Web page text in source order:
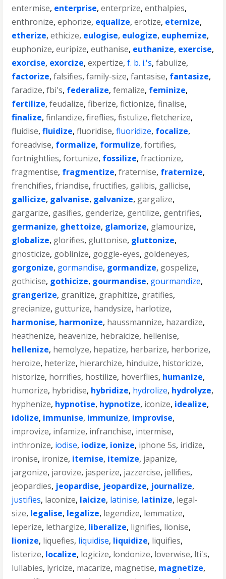
entermise, enterprise,enterprize,enthalpies,
enthronize,ephorize, equalize,erotize, eternize,
etherize,ethicize, eulogise, eulogize, euphemize,
euphonize,euripize,euthanise, euthanize, exercise,
exorcise, exorcize,expertize,f. b. i.'s,fabulize,
factorize,falsifies,family-size,fantasise, fantasize,
faradize,fbi's, federalize,femalize, feminize,
fertilize,feudalize,fiberize,fictionize,finalise,
finalize,finlandize,fireflies,fistulize,fletcherize,
fluidise,fluidize,fluoridise,fluoridize, focalize,
foreadvise, formalize, formulize,fortifies,
fortnightlies,fortunize, fossilize,fractionize,
fragmentise, fragmentize,fraternise, fraternize,
frenchifies,friandise,fructifies, galibis, gallicise,
gallicize, galvanise, galvanize, gargalize,
gargarize, gasifies, genderize, gentilize, gentrifies,
germanize, ghettoize, glamorize, glamourize,
globalize, glorifies, gluttonise, gluttonize,
gnosticize, goblinize, goggle-eyes, goldeneyes,
gorgonize, gormandise, gormandize, gospelize,
gothicise, gothicize, gourmandise, gourmandize,
grangerize, granitize, graphitize, gratifies,
grecianize, gutturize, handysize, harlotize,
harmonise, harmonize, haussmannize, hazardize,
heathenize, heavenize, hebraicize, hellenise,
hellenize, hemolyze, hepatize, herbarize, herborize,
heroize, heterize, hierarchize, hinduize, historicize,
historize, horrifies, hostilize, hoverflies, humanize,
humorize, hybridise, hybridize, hydrolize, hydrolyze,
hyphenize, hypnotise, hypnotize, iconize, idealize,
idolize, immunise, immunize, improvise,
improvize, infamize, infranchise, intermise,
inthronize, iodise, iodize, ionize, iphone 5s, iridize,
ironise, ironize, itemise, itemize, japanize,
jargonize, jarovize, jasperize, jazzercise, jellifies,
jeopardies, jeopardise, jeopardize, journalize,
justifies, laconize, laicize, latinise, latinize, legal-
size, legalise, legalize, legendize, lemmatize,
leperize, lethargize, liberalize, lignifies, lionise,
lionize, liquefies, liquidise, liquidize, liquifies,
listerize, localize, logicize, londonize, loverwise, lti's,
lullabies, lyricize, macarize, magnetise, magnetize,